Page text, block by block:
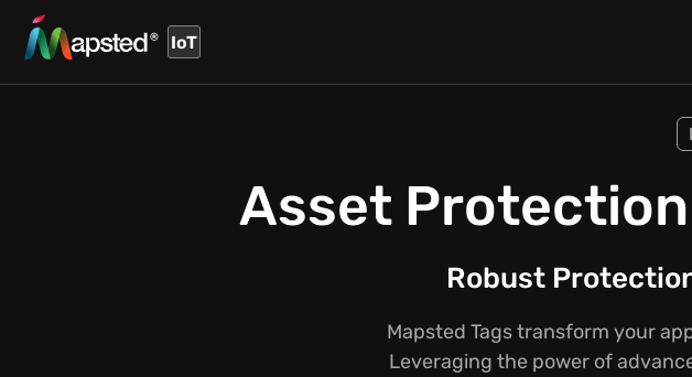
IoT
Asset
Robust
Mapsted Tags transform your
Leveraging the power of